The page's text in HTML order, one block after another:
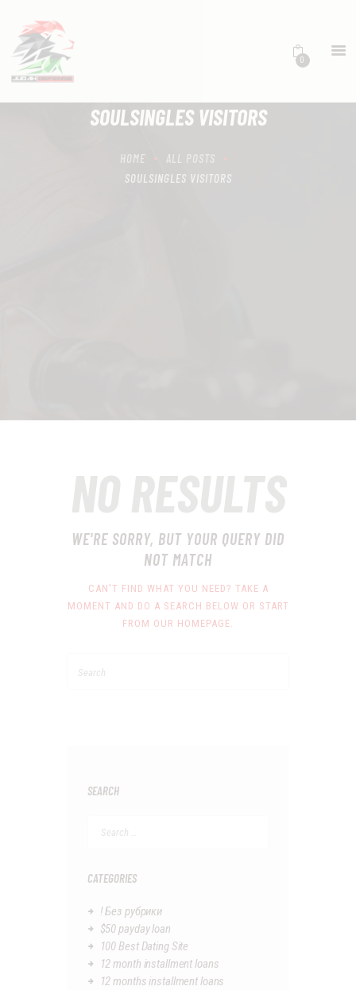
0
SOULSINGLES VISITORS
HOME
ALL POSTS
SOULSINGLES VISITORS
HOME
RECIPROCITY CLASSES
OUR SERVICES
NO RESULTS
WE'RE SORRY, BUT YOUR QUERY DID
NOT MATCH
CAN'T FIND WHAT YOU NEED? TAKE A
MOMENT AND DO A SEARCH BELOW OR START
FROM OUR HOMEPAGE.
SEARCH
CATEGORIES
! Без рубрики
$50 payday loan
100 Best Dating Site
12 month installment loans
12 months installment loans